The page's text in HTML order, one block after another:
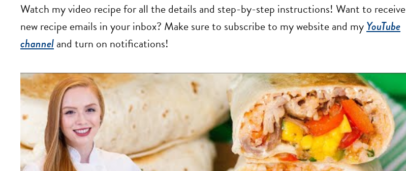
Watch my video recipe for all the details and step-by-step instructions! Want to receive
new recipe emails in your inbox? Make sure to subscribe to my website and myYouTube
channeland turn on notifications!